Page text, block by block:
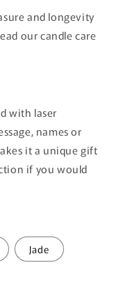
and longevity
our candle care
with laser
names or
it a unique gift
if you would
Jade